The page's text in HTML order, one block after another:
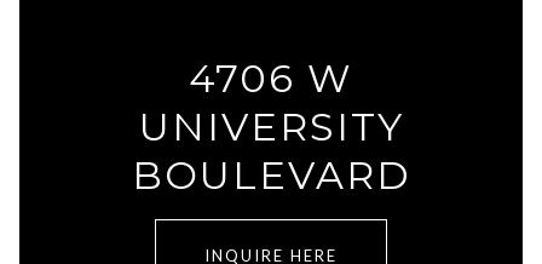
4706 W
UNIVERSITY
BOULEVARD
INQUIRE HERE